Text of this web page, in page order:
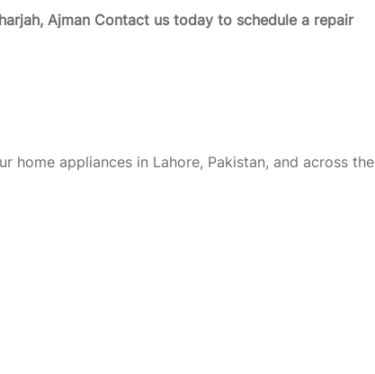
Ajman Contact us today to schedule a repair
home appliances in Lahore, Pakistan, and across the